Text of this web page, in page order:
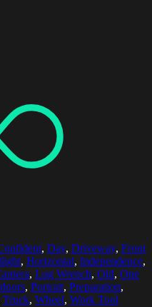
, Day, Driveway, Front
, Horizontal, Independence,
, Lug Wrench, Old, One
, Portrait, Preparation,
Truck, Wheel, Work Tool